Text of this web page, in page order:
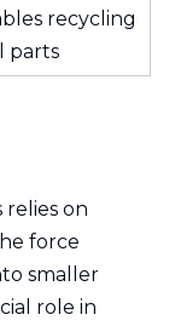
recycling
parts
relies on
force
smaller
role in